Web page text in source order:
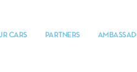
CARS PARTNERS